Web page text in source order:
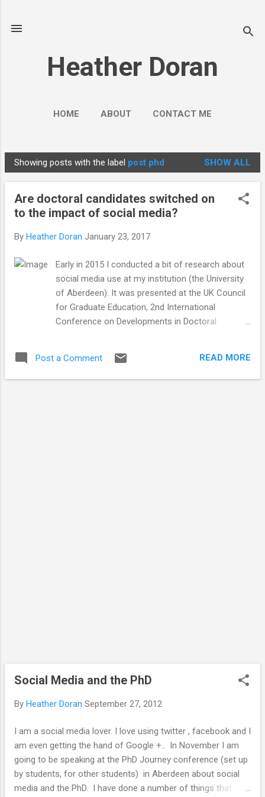
Heather Doran
HOME ABOUT CONTACT ME
PUBLIC ENGAGEMENT
P
o
Showing posts with the label post phd SHOW ALL
Are doctoral candidates switched on
to the impact of social media?
By Heather Doran January 23, 2017
Early in 2015 I conducted a bit of research about
social media use at my institution (the University
of Aberdeen). It was presented at the UK Council
for Graduate Education, 2nd International
Conference on Developments in Doctoral
the proceedings. There are interesting papers
covering all different areas of graduate training.
Post a Comment READ MORE
Social Media and the PhD
By Heather Doran September 27, 2012
I am a social media lover. I love using twitter , facebook and I
am even getting the hand of Google +.. In November I am
going to be speaking at the PhD Journey conference (set up
by students, for other students) in Aberdeen about social
media and the PhD. I have done a number of things that